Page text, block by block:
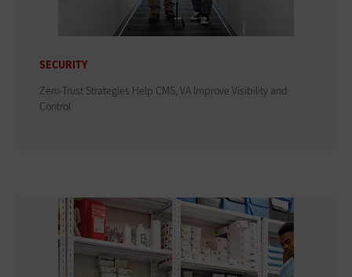
SECURITY
Zero-Trust Strategies Help CMS, VA Improve Visibility and
Control